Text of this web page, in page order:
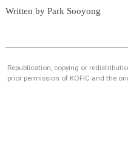
Written by Park Sooyong
Republication, copying or
prior permission of KOFIC and the